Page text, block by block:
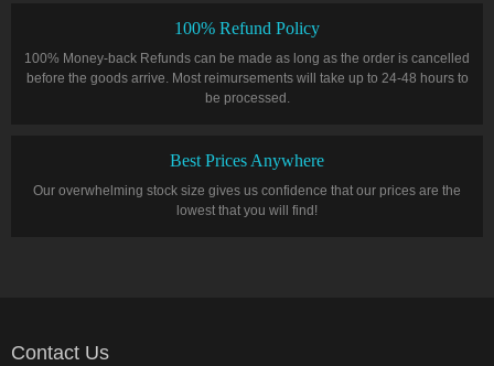
100% Refund Policy
100% Money-back Refunds can be made as long as the order is cancelled
before the goods arrive. Most reimursements will take up to 24-48 hours to
be processed.
Best Prices Anywhere
Our overwhelming stock size gives us confidence that our prices are the
lowest that you will find!
Contact Us